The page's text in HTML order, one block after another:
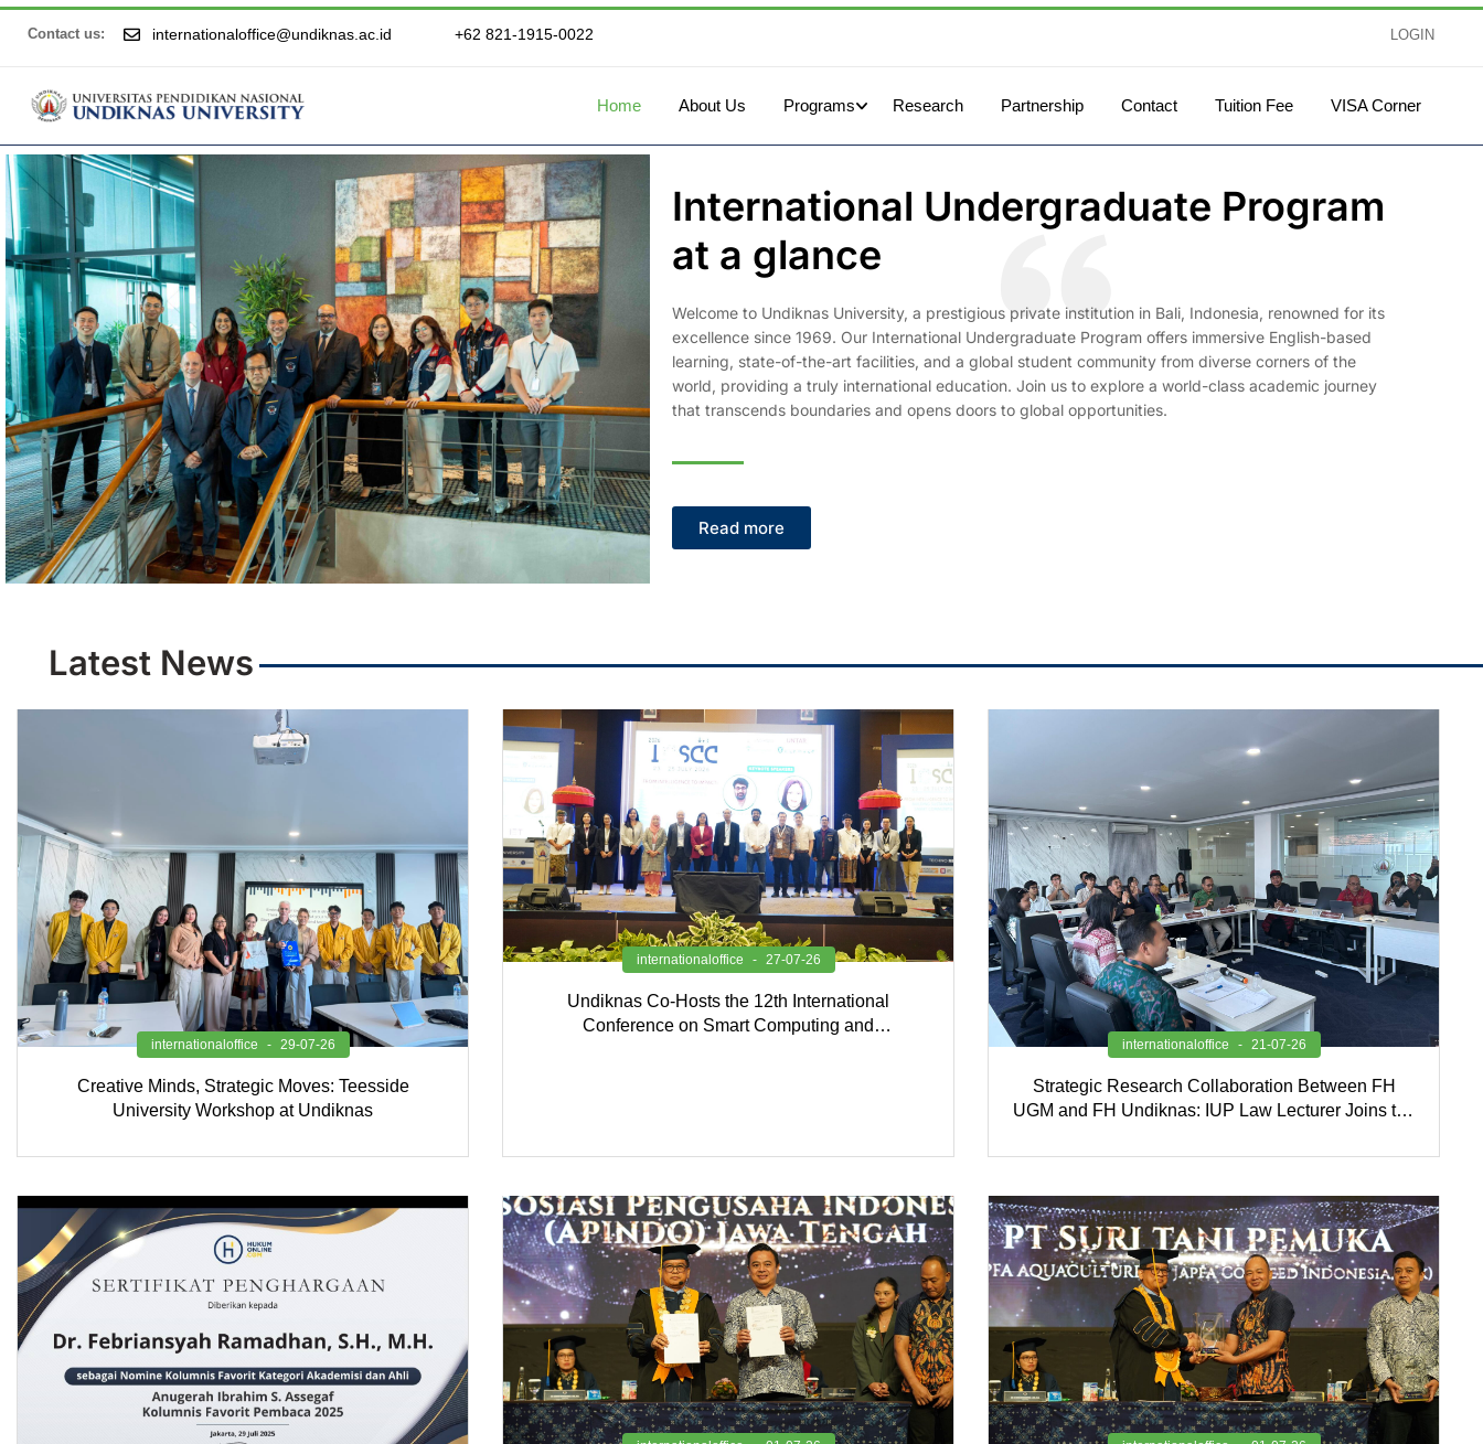
Contact us: internationaloffice@undiknas.ac.id +62 821-1915-0022 LOGIN
Home About Us Programs Research Partnership Contact Tuition Fee VISA Corner
International Undergraduate Program
at a glance
Welcome to Undiknas University, a prestigious private institution in Bali, Indonesia, renowned for its
excellence since 1969. Our International Undergraduate Program offers immersive English-based
learning, state-of-the-art facilities, and a global student community from diverse corners of the
world, providing a truly international education. Join us to explore a world-class academic journey
that transcends boundaries and opens doors to global opportunities.
Read more
Latest News
internationaloffice 29-07-26
Creative Minds, Strategic Moves: Teesside
University Workshop at Undiknas
internationaloffice 27-07-26
Undiknas Co-Hosts the 12th International
Conference on Smart Computing and
internationaloffice 21-07-26
Strategic Research Collaboration Between FH
UGM and FH Undiknas: IUP Law Lecturer Joins the